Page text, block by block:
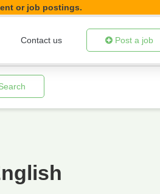
or job postings.
Contact us Post a job